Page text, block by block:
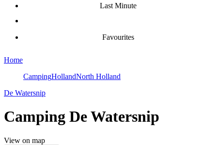
Last Minute
Favourites
Home
CampingHollandNorth Holland
De Watersnip
Camping De Watersnip
View on map